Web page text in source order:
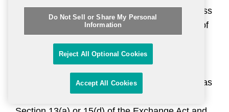
has a public float of $75 million or more, but less
than $700 million, as of the last business day of
fiscal quarter, (2) has been subject to the
Exchange Act for at least twelve months, (3) has
filed at least one annual report pursuant to
Do Not Sell or Share My Personal
Information
Reject All Optional Cookies
Accept All Cookies